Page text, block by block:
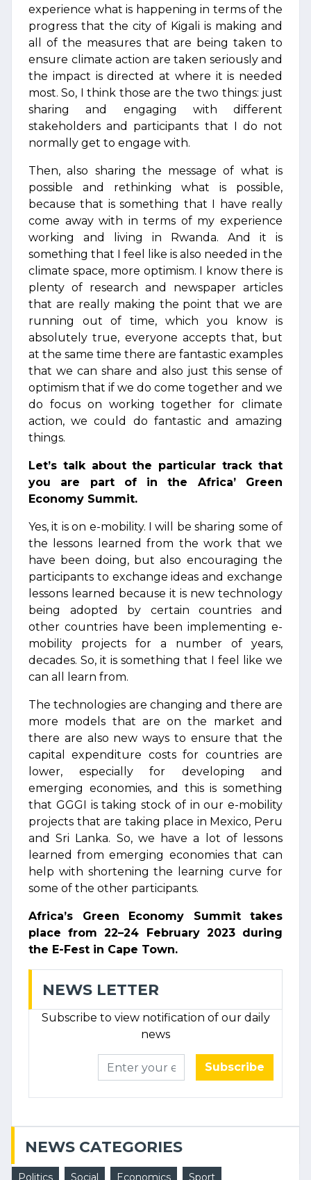
experience what is happening in terms of the
progress that the city of Kigali is making and
all of the measures that are being taken to
ensure climate action are taken seriously and
the impact is directed at where it is needed
most. So, I think those are the two things: just
sharing and engaging with different
stakeholders and participants that I do not
normally get to engage with.
Then, also sharing the message of what is
possible and rethinking what is possible,
because that is something that I have really
come away with in terms of my experience
working and living in Rwanda. And it is
something that I feel like is also needed in the
climate space, more optimism. I know there is
plenty of research and newspaper articles
that are really making the point that we are
running out of time, which you know is
absolutely true, everyone accepts that, but
at the same time there are fantastic examples
that we can share and also just this sense of
optimism that if we do come together and we
do focus on working together for climate
action, we could do fantastic and amazing
things.
Let’s talk about the particular track that
you are part of in the Africa’ Green
Economy Summit.
Yes, it is on e-mobility. I will be sharing some of
the lessons learned from the work that we
have been doing, but also encouraging the
participants to exchange ideas and exchange
lessons learned because it is new technology
being adopted by certain countries and
other countries have been implementing e-
mobility projects for a number of years,
decades. So, it is something that I feel like we
can all learn from.
The technologies are changing and there are
more models that are on the market and
there are also new ways to ensure that the
capital expenditure costs for countries are
lower, especially for developing and
emerging economies, and this is something
that GGGI is taking stock of in our e-mobility
projects that are taking place in Mexico, Peru
and Sri Lanka. So, we have a lot of lessons
learned from emerging economies that can
help with shortening the learning curve for
some of the other participants.
Africa’s Green Economy Summit takes
place from 22–24 February 2023 during
the E-Fest in Cape Town.
NEWS LETTER
Subscribe to view notification of our daily
news
Subscribe
NEWS CATEGORIES
Politics Social Economics Sport